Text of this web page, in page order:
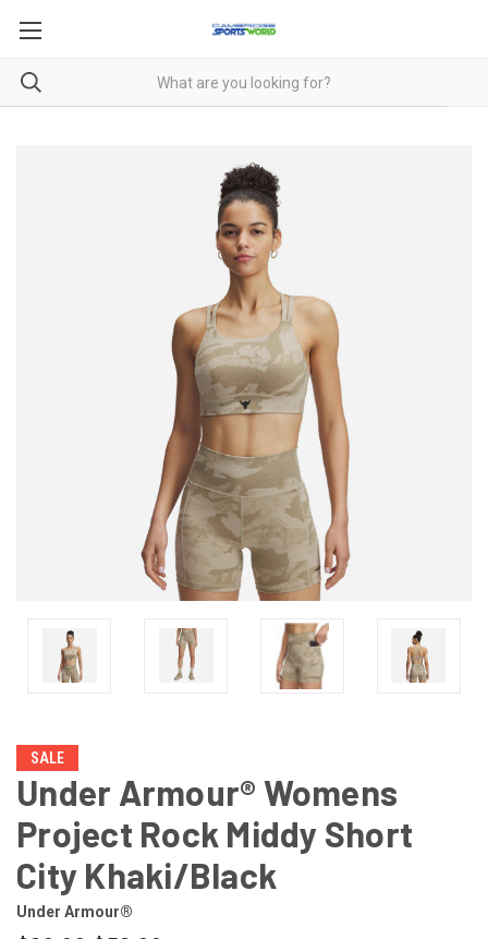
SALE
Under Armour® Womens
Project Rock Middy Short
City Khaki/Black
Under Armour®